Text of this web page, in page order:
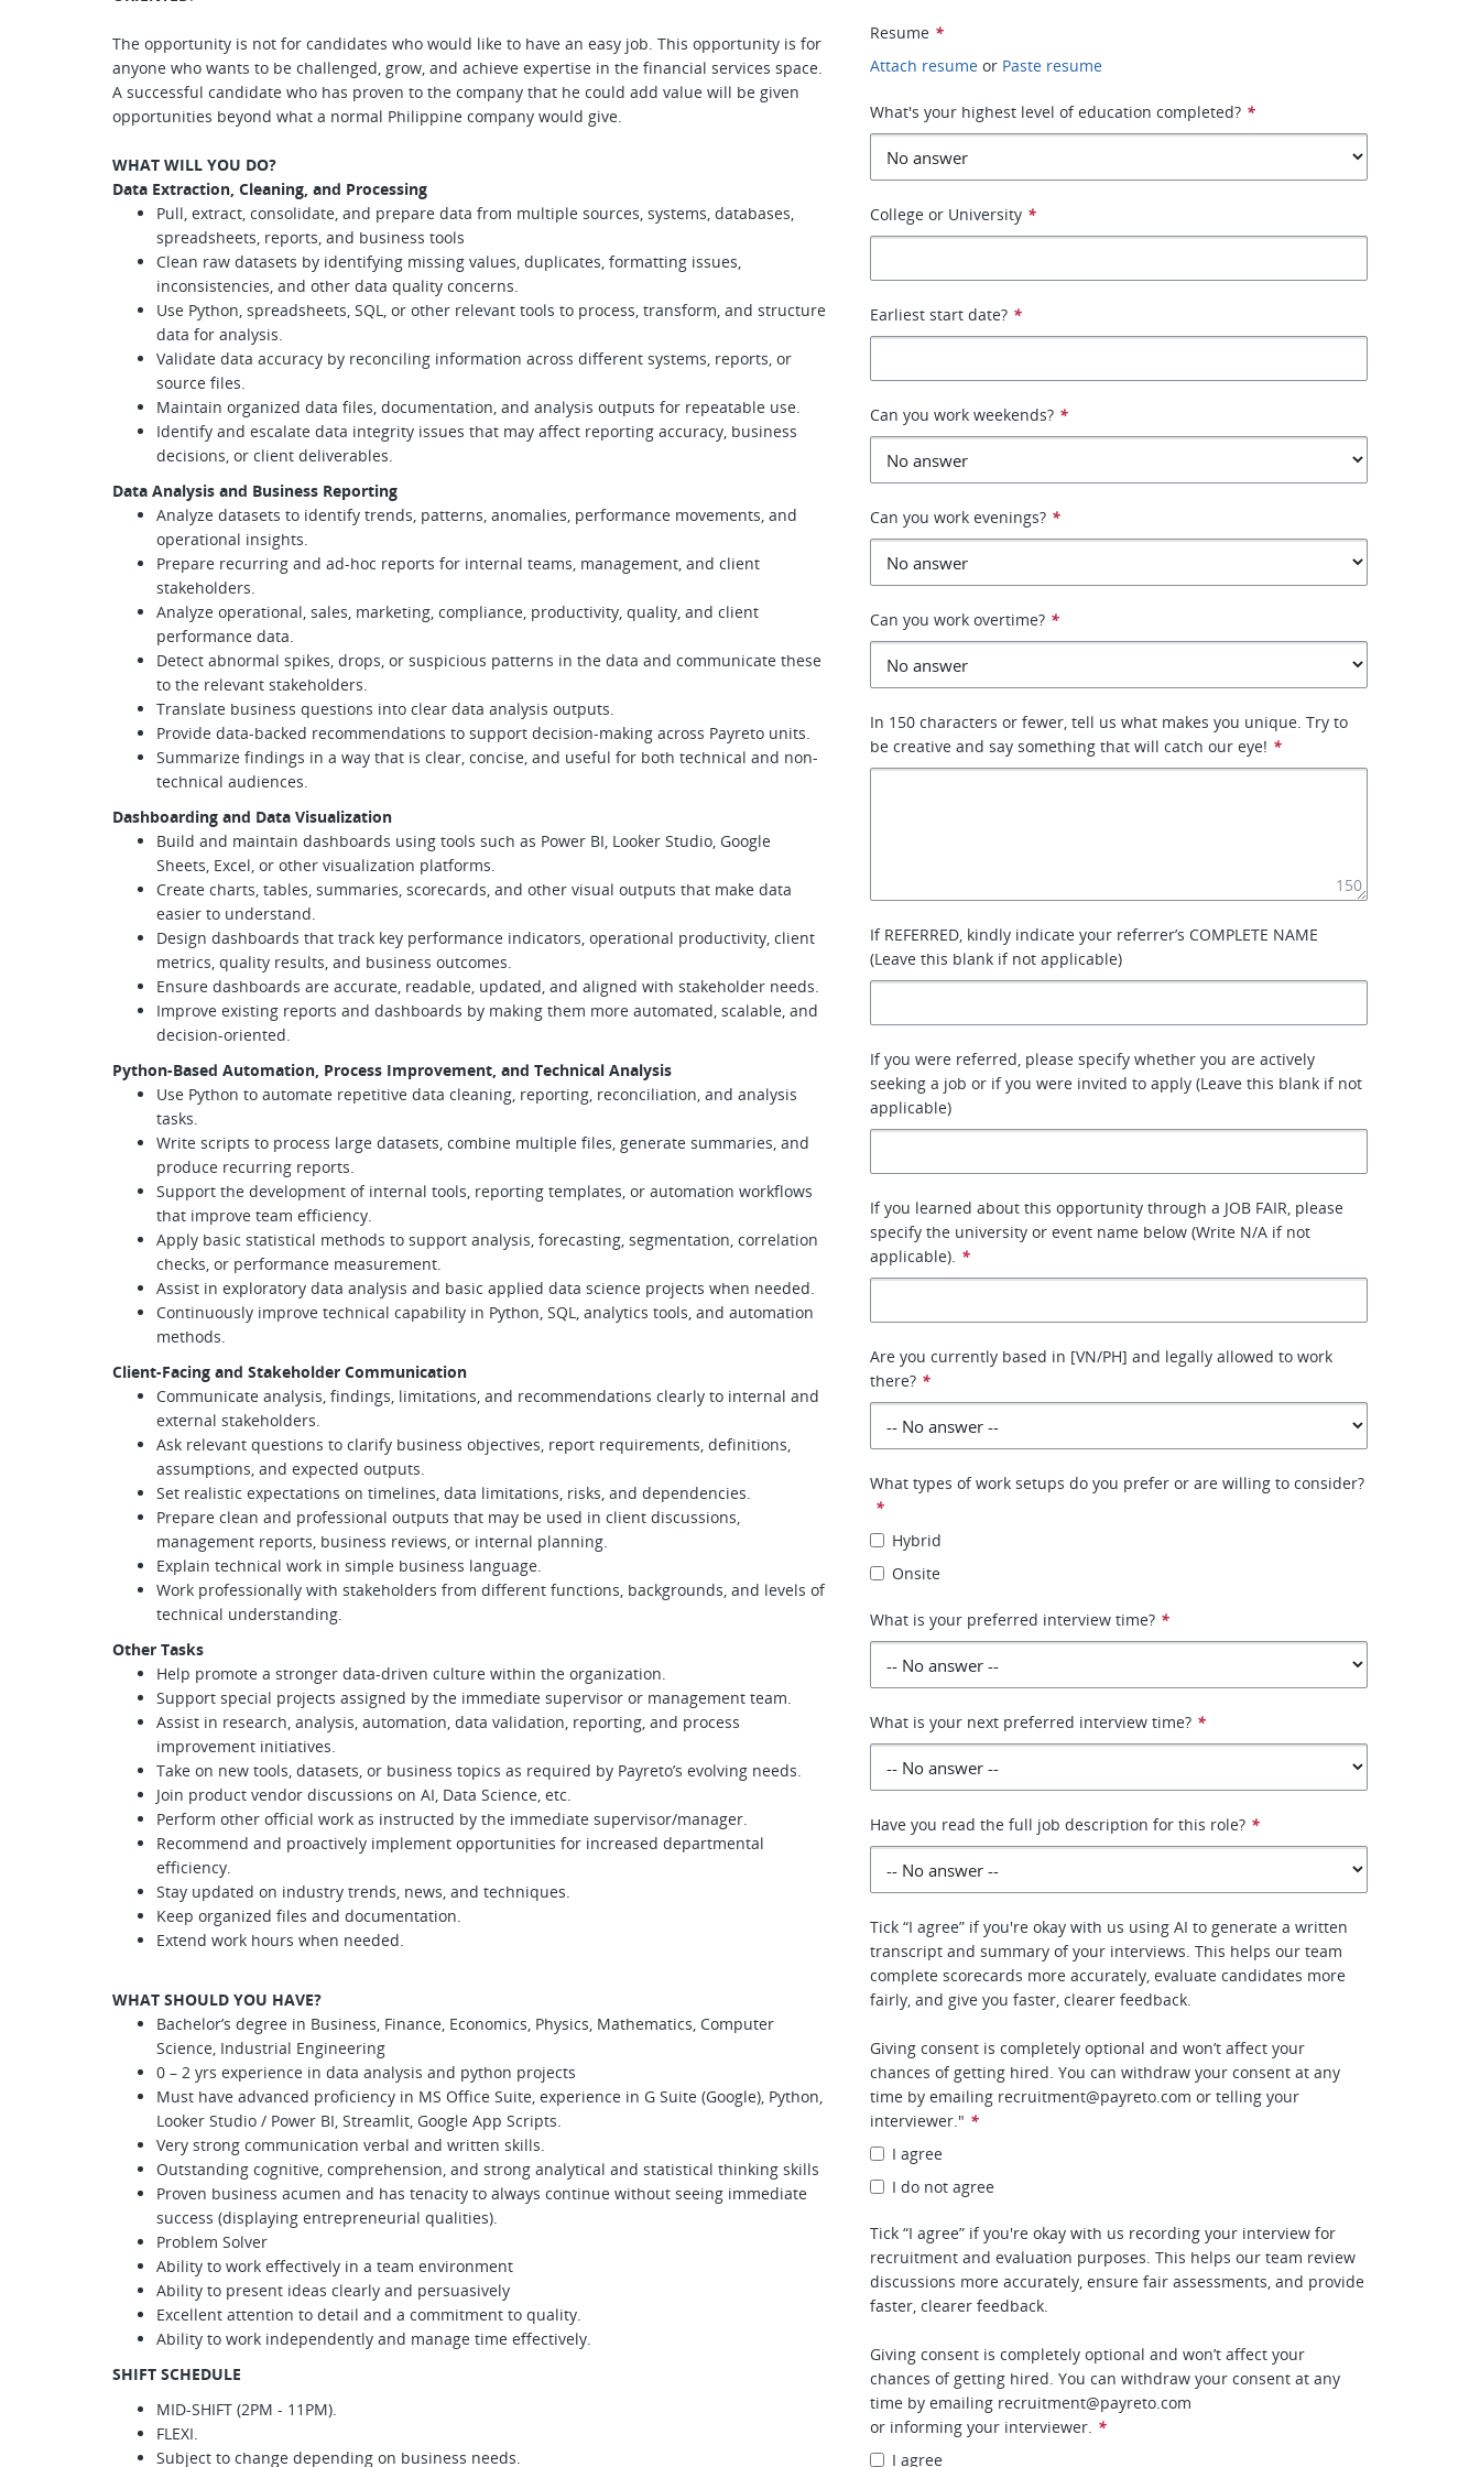
The opportunity is not for candidates who would like to have an easy job. This opportunity is for
anyone who wants to be challenged, grow, and achieve expertise in the financial services space.
A successful candidate who has proven to the company that he could add value will be given
opportunities beyond what a normal Philippine company would give.
WHAT WILL YOU DO?
Data Extraction, Cleaning, and Processing
Pull, extract, consolidate, and prepare data from multiple sources, systems, databases,
spreadsheets, reports, and business tools
Clean raw datasets by identifying missing values, duplicates, formatting issues,
inconsistencies, and other data quality concerns.
Use Python, spreadsheets, SQL, or other relevant tools to process, transform, and structure
data for analysis.
Validate data accuracy by reconciling information across different systems, reports, or
source files.
Maintain organized data files, documentation, and analysis outputs for repeatable use.
Identify and escalate data integrity issues that may affect reporting accuracy, business
decisions, or client deliverables.
Data Analysis and Business Reporting
Analyze datasets to identify trends, patterns, anomalies, performance movements, and
operational insights.
Prepare recurring and ad-hoc reports for internal teams, management, and client
stakeholders.
Analyze operational, sales, marketing, compliance, productivity, quality, and client
performance data.
Detect abnormal spikes, drops, or suspicious patterns in the data and communicate these
to the relevant stakeholders.
Translate business questions into clear data analysis outputs.
Provide data-backed recommendations to support decision-making across Payreto units.
Summarize findings in a way that is clear, concise, and useful for both technical and non-
technical audiences.
Dashboarding and Data Visualization
Build and maintain dashboards using tools such as Power BI, Looker Studio, Google
Sheets, Excel, or other visualization platforms.
Create charts, tables, summaries, scorecards, and other visual outputs that make data
easier to understand.
Design dashboards that track key performance indicators, operational productivity, client
metrics, quality results, and business outcomes.
Ensure dashboards are accurate, readable, updated, and aligned with stakeholder needs.
Improve existing reports and dashboards by making them more automated, scalable, and
decision-oriented.
Python-Based Automation, Process Improvement, and Technical Analysis
Use Python to automate repetitive data cleaning, reporting, reconciliation, and analysis
tasks.
Write scripts to process large datasets, combine multiple files, generate summaries, and
produce recurring reports.
Support the development of internal tools, reporting templates, or automation workflows
that improve team efficiency.
Apply basic statistical methods to support analysis, forecasting, segmentation, correlation
checks, or performance measurement.
Assist in exploratory data analysis and basic applied data science projects when needed.
Continuously improve technical capability in Python, SQL, analytics tools, and automation
methods.
Client-Facing and Stakeholder Communication
Communicate analysis, findings, limitations, and recommendations clearly to internal and
external stakeholders.
Ask relevant questions to clarify business objectives, report requirements, definitions,
assumptions, and expected outputs.
Set realistic expectations on timelines, data limitations, risks, and dependencies.
Prepare clean and professional outputs that may be used in client discussions,
management reports, business reviews, or internal planning.
Explain technical work in simple business language.
Work professionally with stakeholders from different functions, backgrounds, and levels of
technical understanding.
Other Tasks
Help promote a stronger data-driven culture within the organization.
Support special projects assigned by the immediate supervisor or management team.
Assist in research, analysis, automation, data validation, reporting, and process
improvement initiatives.
Take on new tools, datasets, or business topics as required by Payreto’s evolving needs.
Join product vendor discussions on AI, Data Science, etc.
Perform other official work as instructed by the immediate supervisor/manager.
Recommend and proactively implement opportunities for increased departmental
efficiency.
Stay updated on industry trends, news, and techniques.
Keep organized files and documentation.
Extend work hours when needed.
WHAT SHOULD YOU HAVE?
Bachelor’s degree in Business, Finance, Economics, Physics, Mathematics, Computer
Science, Industrial Engineering
0 – 2 yrs experience in data analysis and python projects
Must have advanced proficiency in MS Office Suite, experience in G Suite (Google), Python,
Looker Studio / Power BI, Streamlit, Google App Scripts.
Very strong communication verbal and written skills.
Outstanding cognitive, comprehension, and strong analytical and statistical thinking skills
Proven business acumen and has tenacity to always continue without seeing immediate
success (displaying entrepreneurial qualities).
Problem Solver
Ability to work effectively in a team environment
Ability to present ideas clearly and persuasively
Excellent attention to detail and a commitment to quality.
Ability to work independently and manage time effectively.
SHIFT SCHEDULE
MID-SHIFT (2PM - 11PM).
FLEXI.
Subject to change depending on business needs.
Resume *
Attach resume or Paste resume
What's your highest level of education completed? *
College or University *
Earliest start date? *
Can you work weekends? *
Can you work evenings? *
Can you work overtime? *
In 150 characters or fewer, tell us what makes you unique. Try to
be creative and say something that will catch our eye! *
150
If REFERRED, kindly indicate your referrer’s COMPLETE NAME
(Leave this blank if not applicable)
If you were referred, please specify whether you are actively
seeking a job or if you were invited to apply (Leave this blank if not
applicable)
If you learned about this opportunity through a JOB FAIR, please
specify the university or event name below (Write N/A if not
applicable). *
Are you currently based in [VN/PH] and legally allowed to work
there? *
What types of work setups do you prefer or are willing to consider?
*
Hybrid
Onsite
What is your preferred interview time? *
What is your next preferred interview time? *
Have you read the full job description for this role? *
Tick “I agree” if you're okay with us using AI to generate a written
transcript and summary of your interviews. This helps our team
complete scorecards more accurately, evaluate candidates more
fairly, and give you faster, clearer feedback.
Giving consent is completely optional and won’t affect your
chances of getting hired. You can withdraw your consent at any
time by emailing recruitment@payreto.com or telling your
interviewer." *
I agree
I do not agree
Tick “I agree” if you're okay with us recording your interview for
recruitment and evaluation purposes. This helps our team review
discussions more accurately, ensure fair assessments, and provide
faster, clearer feedback.
Giving consent is completely optional and won’t affect your
chances of getting hired. You can withdraw your consent at any
time by emailing recruitment@payreto.com
or informing your interviewer. *
I agree